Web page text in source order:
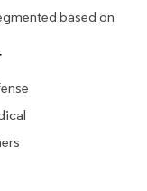
based on